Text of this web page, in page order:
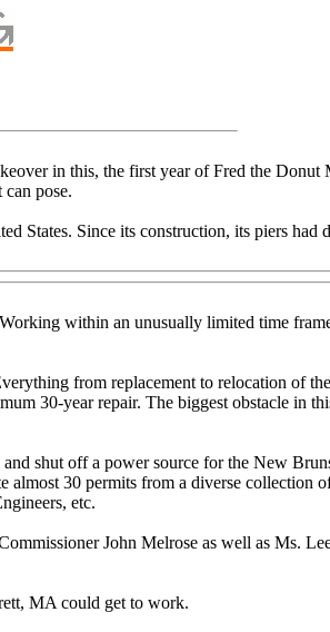
in this, the first year of Fred the
pose.
States. Since its construction, its piers
within an unusually limited time
from replacement to relocation of
30-year repair. The biggest obstacle in
shut off a power source for the New
30 permits from a diverse collection
etc.
John Melrose as well as Ms.
MA could get to work.